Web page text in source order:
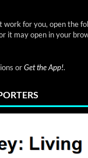
work for you, open the
it may open in your
orGet the App!.